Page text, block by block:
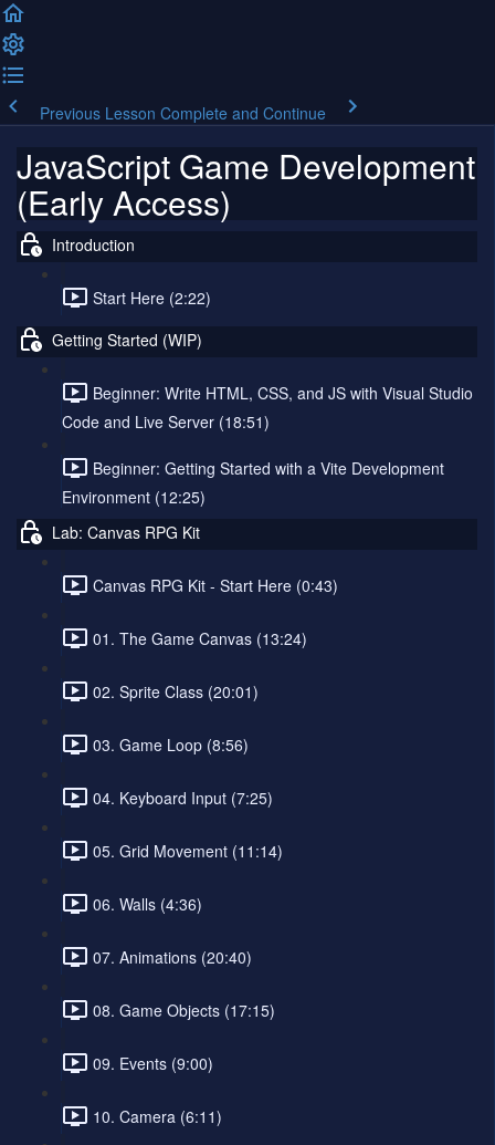
Previous Lesson Complete and Continue
JavaScript Game Development
(Early Access)
Introduction
Start Here (2:22)
Getting Started (WIP)
Beginner: Write HTML, CSS, and JS with Visual Studio
Code and Live Server (18:51)
Beginner: Getting Started with a Vite Development
Environment (12:25)
Lab: Canvas RPG Kit
Canvas RPG Kit - Start Here (0:43)
01. The Game Canvas (13:24)
02. Sprite Class (20:01)
03. Game Loop (8:56)
04. Keyboard Input (7:25)
05. Grid Movement (11:14)
06. Walls (4:36)
07. Animations (20:40)
08. Game Objects (17:15)
09. Events (9:00)
10. Camera (6:11)